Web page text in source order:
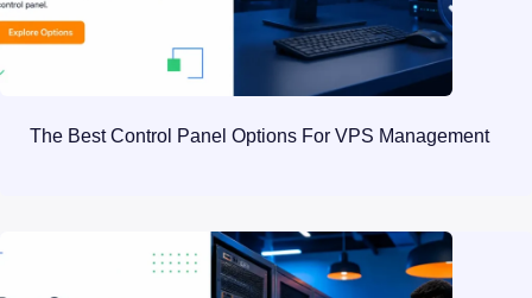
The Best Control Panel Options For VPS Management